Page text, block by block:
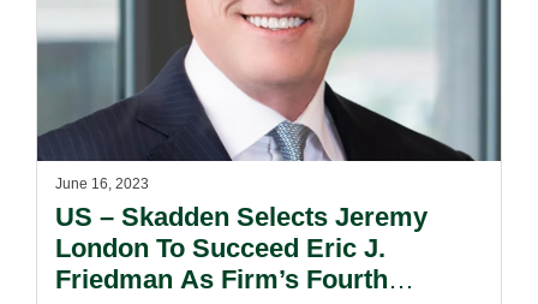
June 16, 2023
US – Skadden Selects Jeremy
London To Succeed Eric J.
Friedman As Firm’s Fourth